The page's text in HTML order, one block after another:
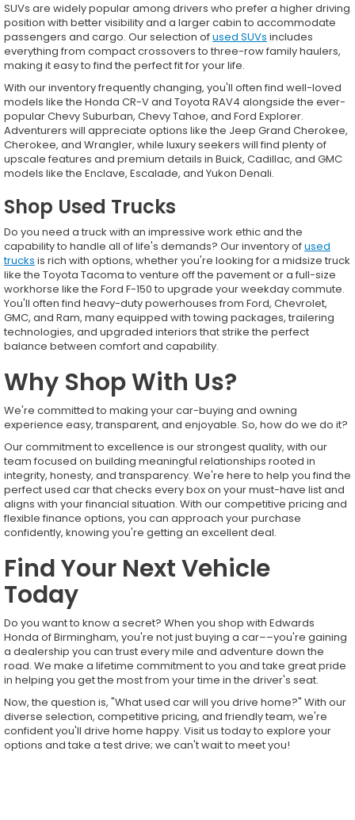
SUVs are widely popular among drivers who prefer a higher driving
position with better visibility and a larger cabin to accommodate
passengers and cargo. Our selection ofused SUVs includes
everything from compact crossovers to three-row family haulers,
making it easy to find the perfect fit for your life.
With our inventory frequently changing, you'll often find well-loved
models like the Honda CR-V and Toyota RAV4 alongside the ever-
popular Chevy Suburban, Chevy Tahoe, and Ford Explorer.
Adventurers will appreciate options like the Jeep Grand Cherokee,
Cherokee, and Wrangler, while luxury seekers will find plenty of
upscale features and premium details in Buick, Cadillac, and GMC
models like the Enclave, Escalade, and Yukon Denali.
Shop Used Trucks
Do you need a truck with an impressive work ethic and the
capability to handle all of life's demands? Our inventory ofused
trucks is rich with options, whether you're looking for a midsize truck
like the Toyota Tacoma to venture off the pavement or a full-size
workhorse like the Ford F-150 to upgrade your weekday commute.
You'll often find heavy-duty powerhouses from Ford, Chevrolet,
GMC, and Ram, many equipped with towing packages, trailering
technologies, and upgraded interiors that strike the perfect
balance between comfort and capability.
Why Shop With Us?
We're committed to making your car-buying and owning
experience easy, transparent, and enjoyable. So, how do we do it?
Our commitment to excellence is our strongest quality, with our
team focused on building meaningful relationships rooted in
integrity, honesty, and transparency. We're here to help you find the
perfect used car that checks every box on your must-have list and
aligns with your financial situation. With our competitive pricing and
flexible finance options, you can approach your purchase
confidently, knowing you're getting an excellent deal.
Find Your Next Vehicle
Today
Do you want to know a secret? When you shop with Edwards
Honda of Birmingham, you're not just buying a car––you're gaining
a dealership you can trust every mile and adventure down the
road. We make a lifetime commitment to you and take great pride
in helping you get the most from your time in the driver's seat.
Now, the question is, "What used car will you drive home?" With our
diverse selection, competitive pricing, and friendly team, we're
confident you'll drive home happy. Visit us today to explore your
options and take a test drive; we can't wait to meet you!